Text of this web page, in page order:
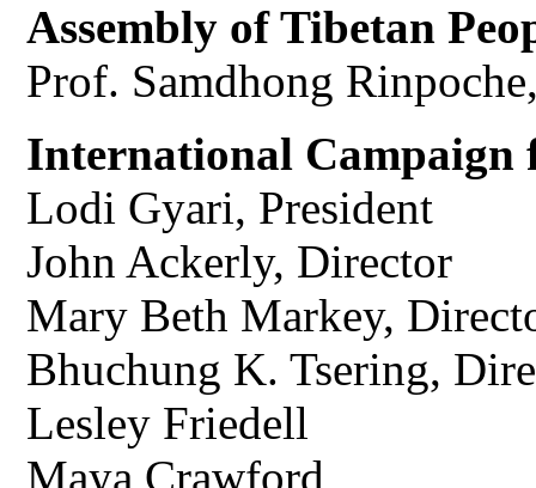
Assembly of Tibetan
Prof. Samdhong
International Campaign
Lodi Gyari, President
John Ackerly, Director
Mary Beth Markey,
Bhuchung K. Tsering,
Lesley Friedell
Maya Crawford